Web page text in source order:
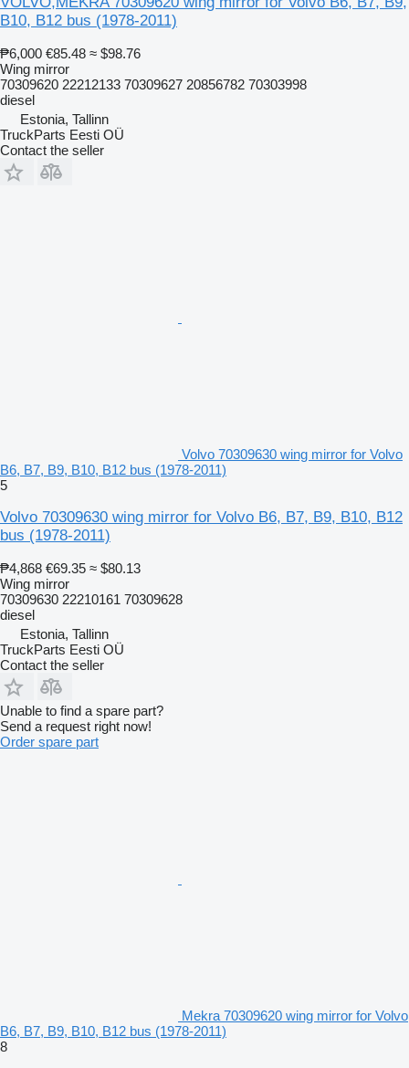
B10, B12 bus (1978-2011)
₱6,000 €85.48 ≈ $98.76
Wing mirror
70309620 22212133 70309627 20856782 70303998
diesel
Estonia, Tallinn
TruckParts Eesti OÜ
Contact the seller
Volvo 70309630 wing mirror for Volvo
B6, B7, B9, B10, B12 bus (1978-2011)
5
Volvo 70309630 wing mirror for Volvo B6, B7, B9, B10, B12
bus (1978-2011)
₱4,868 €69.35 ≈ $80.13
Wing mirror
70309630 22210161 70309628
diesel
Estonia, Tallinn
TruckParts Eesti OÜ
Contact the seller
Unable to find a spare part?
Send a request right now!
Order spare part
Mekra 70309620 wing mirror for Volvo
B6, B7, B9, B10, B12 bus (1978-2011)
8